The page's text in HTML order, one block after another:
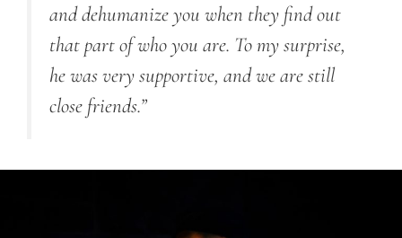
and dehumanize you when they find out
that part of who you are. To my surprise,
he was very supportive, and we are still
close friends.”